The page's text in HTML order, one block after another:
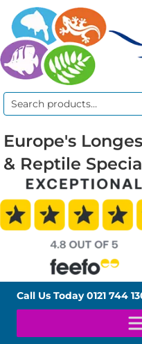
Search
Europe's
& Reptile
Call Us Today0121 744